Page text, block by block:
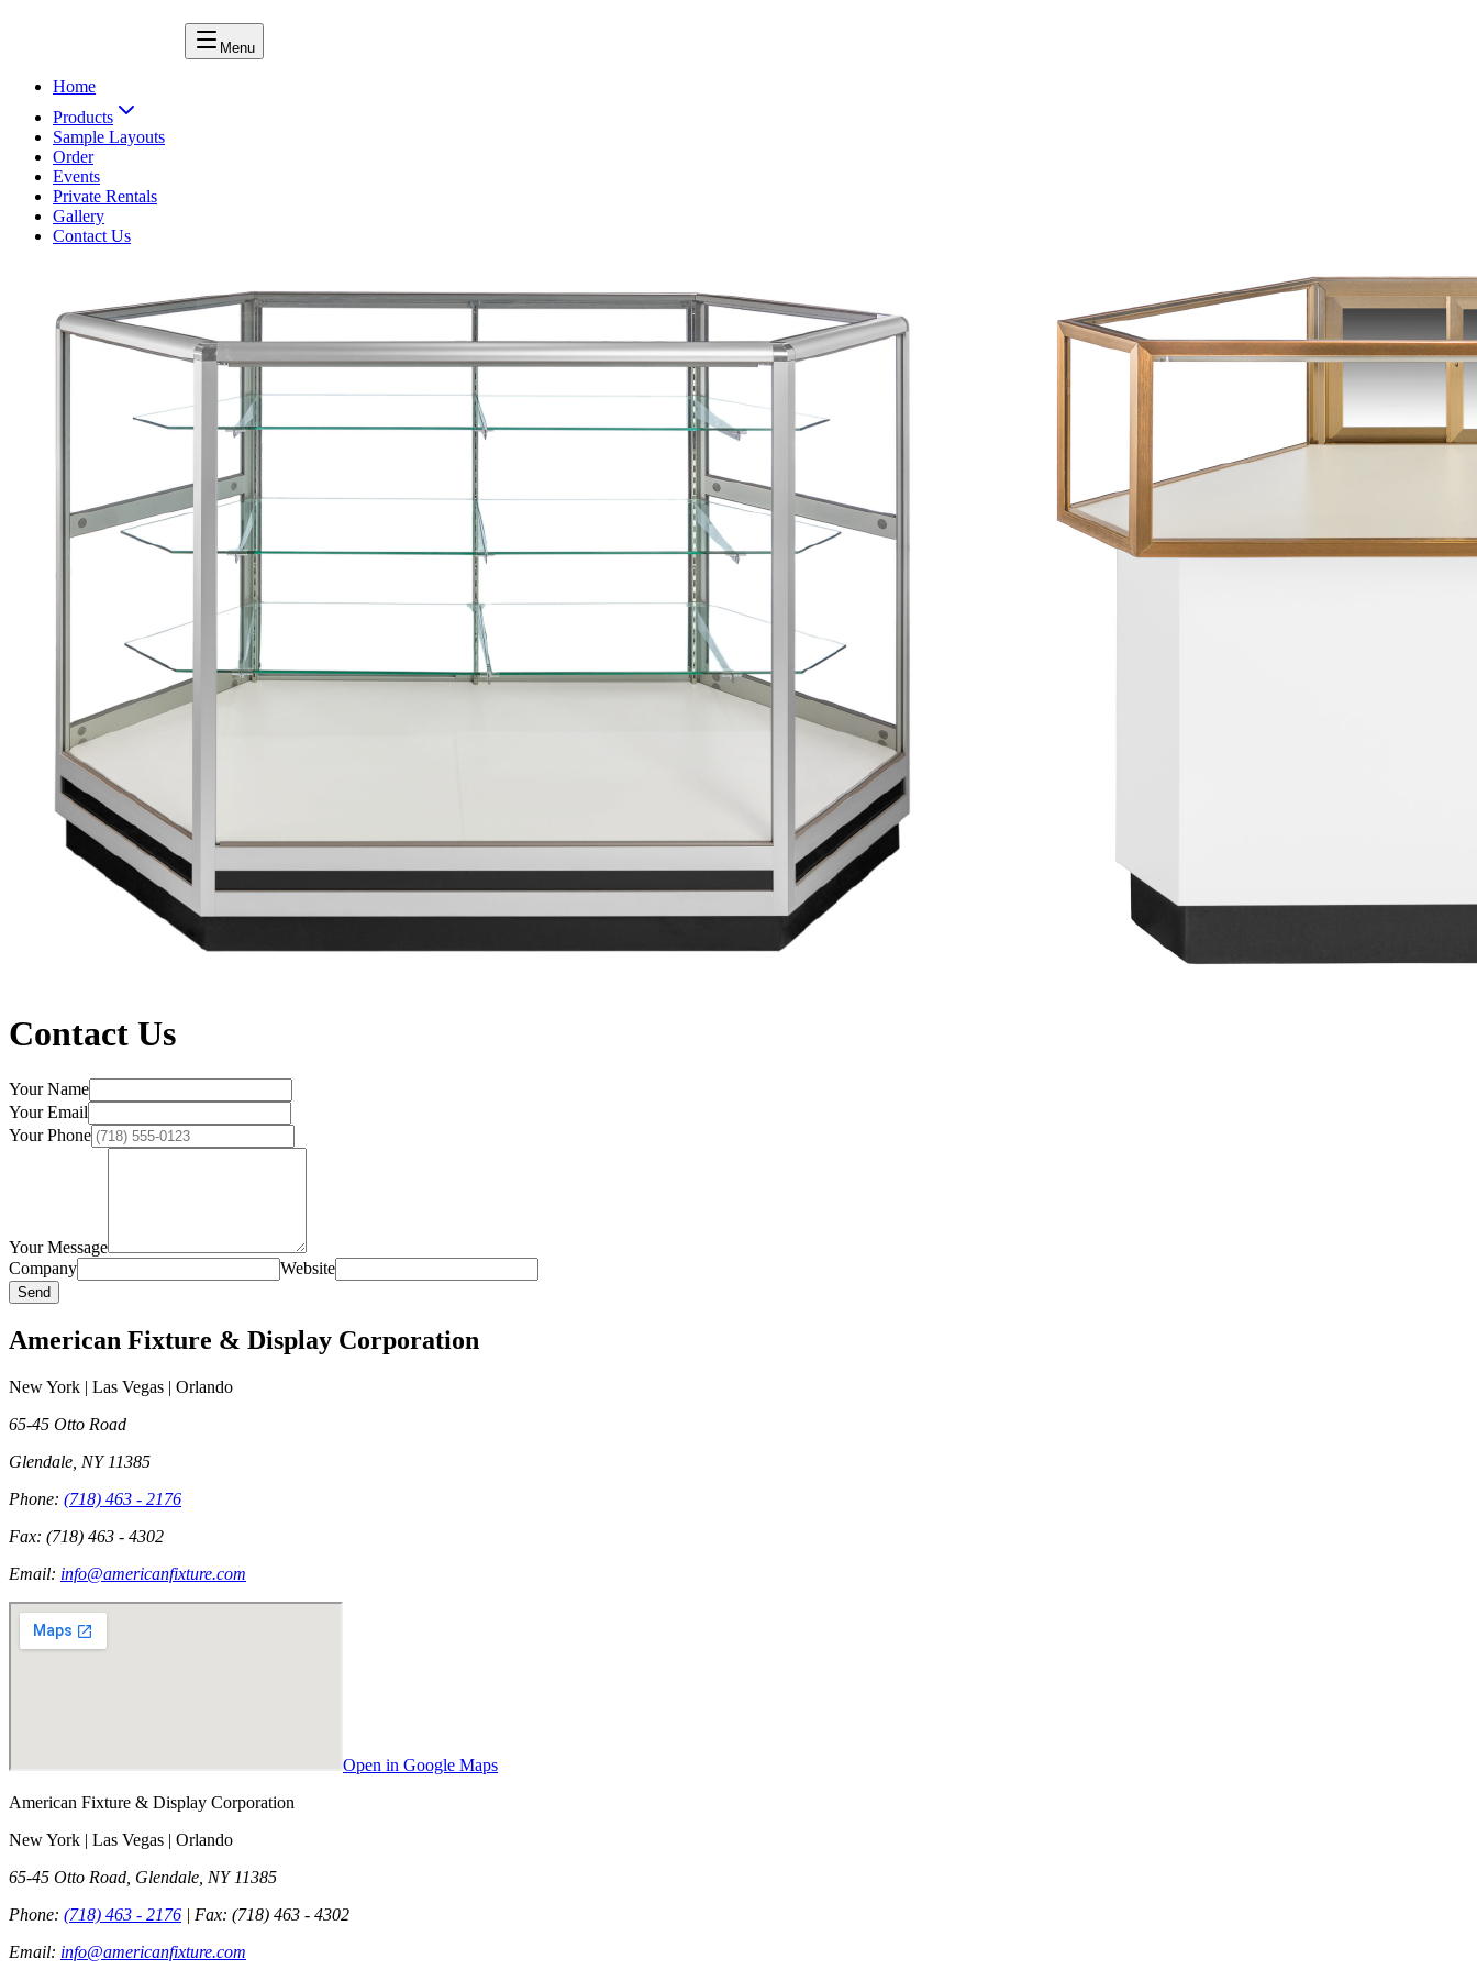
Menu
Home
Products
Sample Layouts
Order
Events
Private Rentals
Gallery
Contact Us
Contact Us
Your Name
Your Email
Your Phone
Your Message
Company
Website
Send
American Fixture & Display Corporation
New York | Las Vegas | Orlando
65-45 Otto Road
Glendale NY 11385
Phone: (718) 463 - 2176
Fax: (718) 463 - 4302
Email: info@americanfixture.com
Open in Google Maps
American Fixture & Display Corporation
New York | Las Vegas | Orlando
65-45 Otto Road, Glendale, NY 11385
Phone: (718) 463 - 2176 | Fax: (718) 463 - 4302
Email: info@americanfixture.com